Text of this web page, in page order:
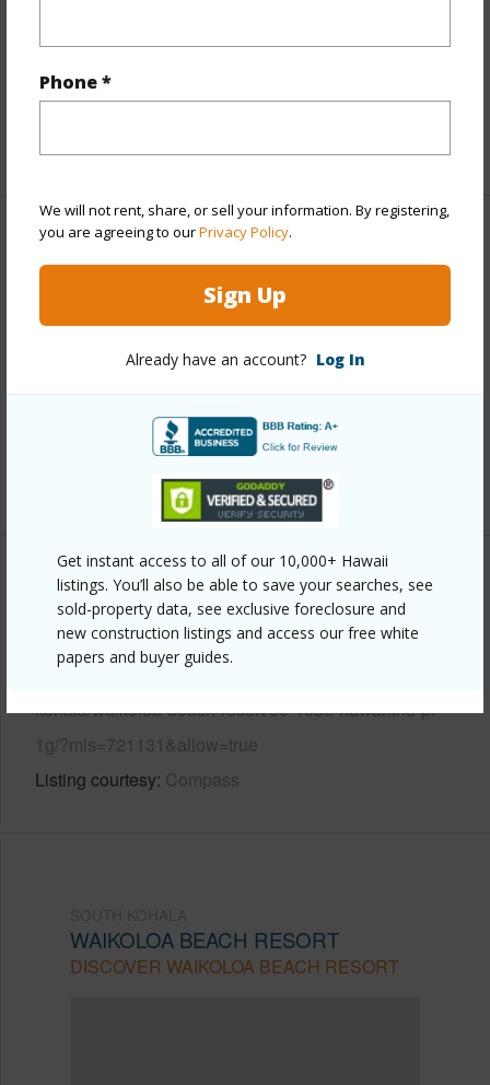
Phone *
We will not rent, share, or sell your information. By registering,
you are agreeing to ourPrivacy Policy.
Sign Up
Already have an account? Log In
Get instant access to all of our 10,000+ Hawaii
listings. You’ll also be able to save your searches, see
sold-property data, see exclusive foreclosure and
new construction listings and access our free white
papers and buyer guides.
Interior Features
Full Baths 3
Property Features
Parking Available N
See Remarks
+6 More (Log in to View)
Other
Link to this page
https://www.locationshawaii.com/buy/hawaii/south-
kohala/waikoloa-beach-resort/69-1033-nawahine-pl-
1g/?mls=721131&allow=true
Listing courtesy Compass
WAIKOLOA BEACH RESORT
DISCOVER WAIKOLOA BEACH RESORT